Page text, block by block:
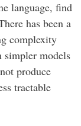
language, find
has been a
complexity
simpler models
produce
tractable